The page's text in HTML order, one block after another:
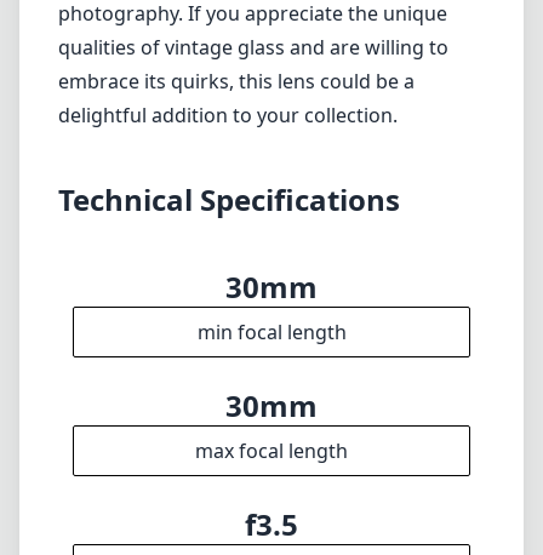
photography. If you appreciate the unique
qualities of vintage glass and are willing to
embrace its quirks, this lens could be a
delightful addition to your collection.
Technical Specifications
30mm
min focal length
30mm
max focal length
f3.5